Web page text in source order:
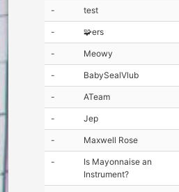
- test
- 🧩ers
- Meowy
- BabySealVlub
- ATeam
- Jep
- Maxwell Rose
-
Is Mayonnaise an
Instrument?